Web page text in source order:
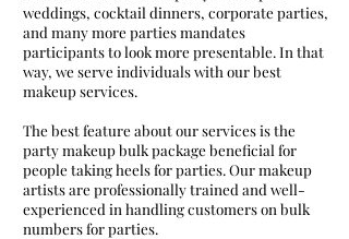
weddings, cocktail dinners, corporate parties,
and many more parties mandates
participants to look more presentable. In that
way, we serve individuals with our best
makeup services.
The best feature about our services is the
party makeup bulk package beneficial for
people taking heels for parties. Our makeup
artists are professionally trained and well-
experienced in handling customers on bulk
numbers for parties.